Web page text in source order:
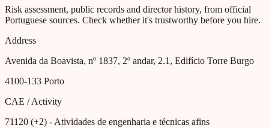
Risk assessment, public records and director history, from official
Portuguese sources. Check whether it's trustworthy before you hire.
Address
Avenida da Boavista, nº 1837, 2º andar, 2.1, Edifício Torre Burgo
4100-133 Porto
CAE / Activity
71120 (+2) - Atividades de engenharia e técnicas afins